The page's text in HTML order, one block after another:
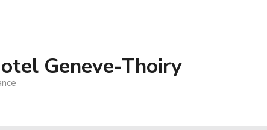
Geneve-Thoiry